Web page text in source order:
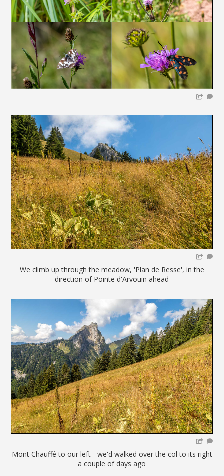
We climb up through the meadow, 'Plan de Resse', in the
direction of Pointe d'Arvouin ahead
Mont Chauffé to our left - we'd walked over the col to its right
a couple of days ago